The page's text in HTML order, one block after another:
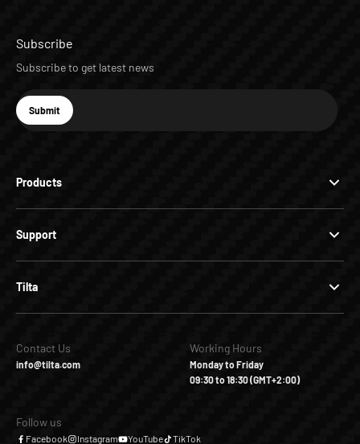
Products
Support
Tilta
Subscribe
Subscribe to get latest news
E-mail
Subscribe
Submit
Contact Us
info@tilta.com
Working Hours
Monday to Friday
09:30 to 18:30 (GMT+2:00)
Follow us
Facebook Instagram YouTube TikTok